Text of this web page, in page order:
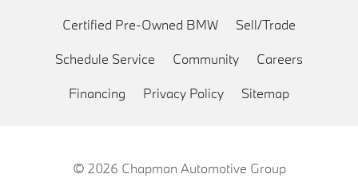
Certified Pre-Owned BMW Sell/Trade
Schedule Service Community Careers
Financing Privacy Policy Sitemap
© 2026 Chapman Automotive Group